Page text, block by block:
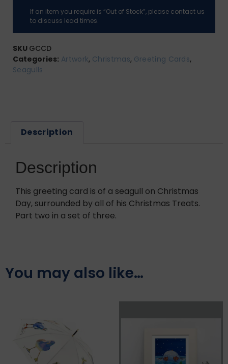
If an item you require is “Out of Stock”, please contact us
to discuss lead times.
SKU GCCD
Categories: Artwork, Christmas, Greeting Cards,
Seagulls
Description
Description
This greeting card is of a seagull on Christmas
Day, surrounded by all of his Christmas Treats.
Part two in a set of three.
You may also like…